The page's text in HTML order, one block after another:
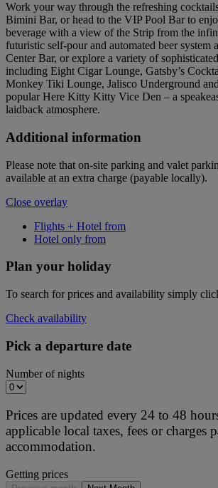
Work your way through the refreshing
Bimini Bar, or head to the VIP Pool Bar to
beverage with a view of the Strip from the
futuristic self-pour and automated beer system
Center Bar, or explore a variety of
including Eight Cigar Lounge, Gatsby’s
Monkey Tiki Lounge, Jalisco Underground
popular Here Kitty Kitty Vice Den – a
laidback atmosphere.
Additional information
Please note that on-site parking and valet
available at an extra charge (payable locally).
Close overlay
Flights + Hotel from
Hotel only from
Plan your holiday
To search for prices and availability simply
Check availability
Pick a departure date
Number of nights
Prices are updated every 24 to 48
applicable local taxes, fees or charges
accommodation.
Getting prices